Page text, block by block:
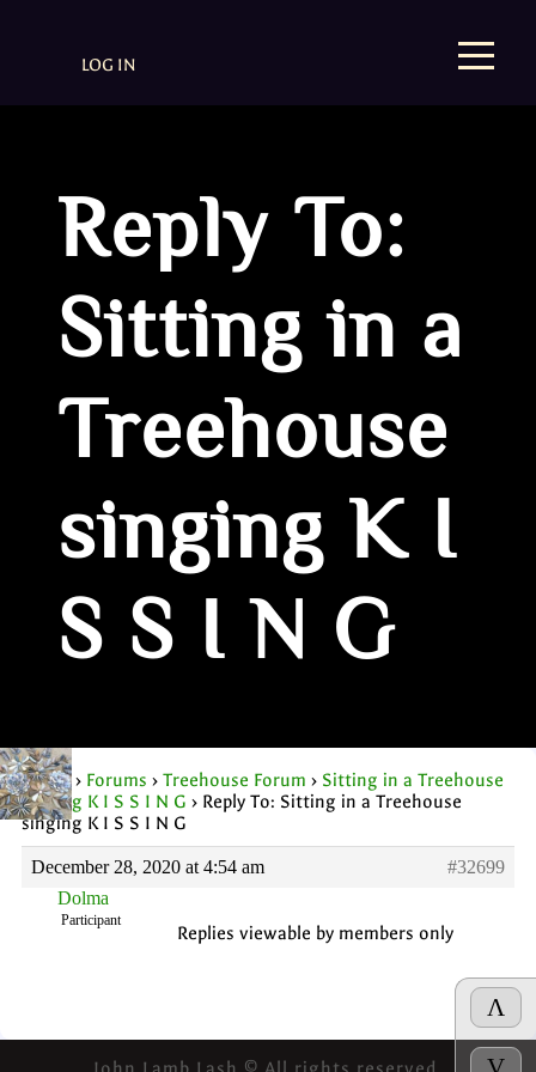
Λ
LOG IN
Reply To:
Sitting in a
Treehouse
singing K I
S S I N G
Home › Forums › Treehouse Forum › Sitting in a Treehouse
singing K I S S I N G › Reply To: Sitting in a Treehouse
singing K I S S I N G
December 28, 2020 at 4:54 am
#32699
Dolma
Participant
Replies viewable by members only